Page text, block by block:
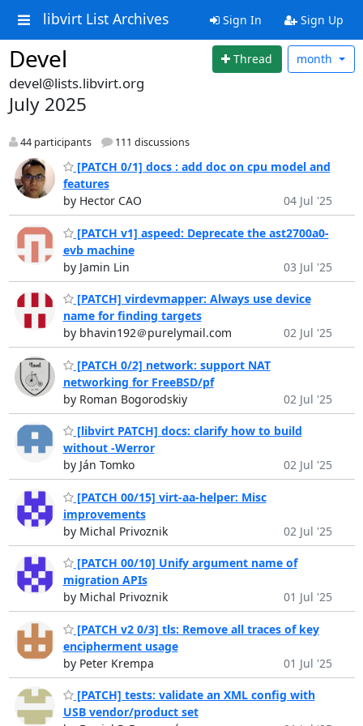
libvirt List Archives Sign In Sign Up
Devel Thread month
devel@lists.libvirt.org
July 2025
44 participants 111 discussions
[PATCH 0/1] docs : add doc on cpu model and
features
by Hector CAO
04 Jul '25
[PATCH v1] aspeed: Deprecate the ast2700a0-
evb machine
by Jamin Lin
03 Jul '25
[PATCH] virdevmapper: Always use device
name for finding targets
by bhavin192＠purelymail.com
02 Jul '25
[PATCH 0/2] network: support NAT
networking for FreeBSD/pf
by Roman Bogorodskiy
02 Jul '25
[libvirt PATCH] docs: clarify how to build
without -Werror
by Ján Tomko
02 Jul '25
[PATCH 00/15] virt-aa-helper: Misc
improvements
by Michal Privoznik
02 Jul '25
[PATCH 00/10] Unify argument name of
migration APIs
by Michal Privoznik
01 Jul '25
[PATCH v2 0/3] tls: Remove all traces of key
encipherment usage
by Peter Krempa
01 Jul '25
[PATCH] tests: validate an XML config with
USB vendor/product set